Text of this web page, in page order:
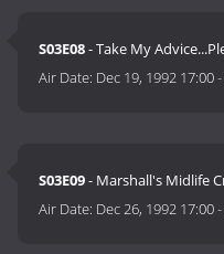
S03E08- Take My
Air Date: Dec 19, 1992 17:00
S03E09- Marshall's Midlife
Air Date: Dec 26, 1992 17:00